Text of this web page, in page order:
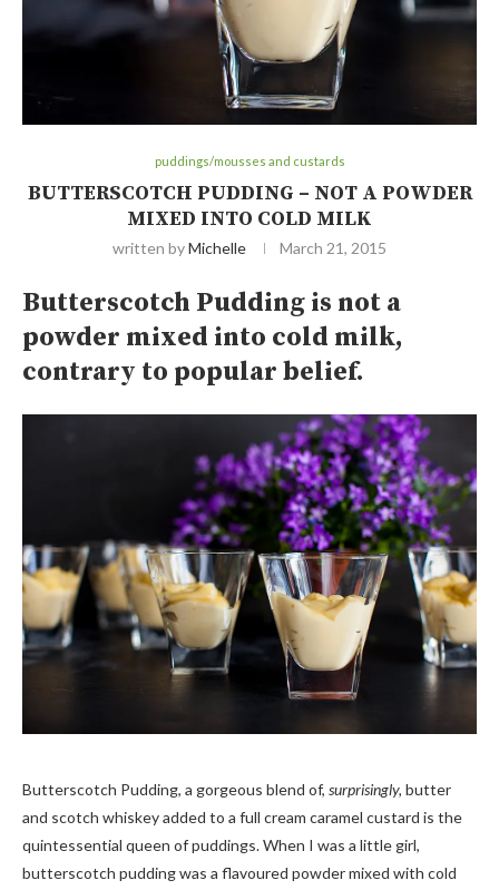
puddings/mousses and custards
BUTTERSCOTCH PUDDING – NOT A POWDER
MIXED INTO COLD MILK
written byMichelle March 21, 2015
Butterscotch Pudding is not a
powder mixed into cold milk,
contrary to popular belief.
Butterscotch Pudding, a gorgeous blend of, surprisingly, butter
and scotch whiskey added to a full cream caramel custard is the
quintessential queen of puddings. When I was a little girl,
butterscotch pudding was a flavoured powder mixed with cold